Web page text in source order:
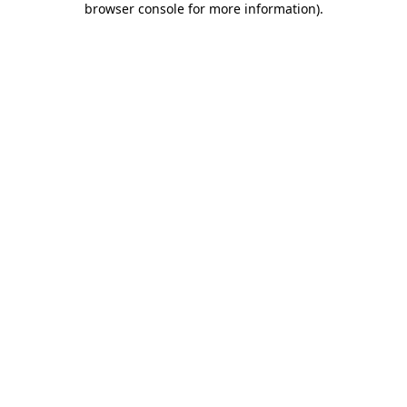
browser console for more information).